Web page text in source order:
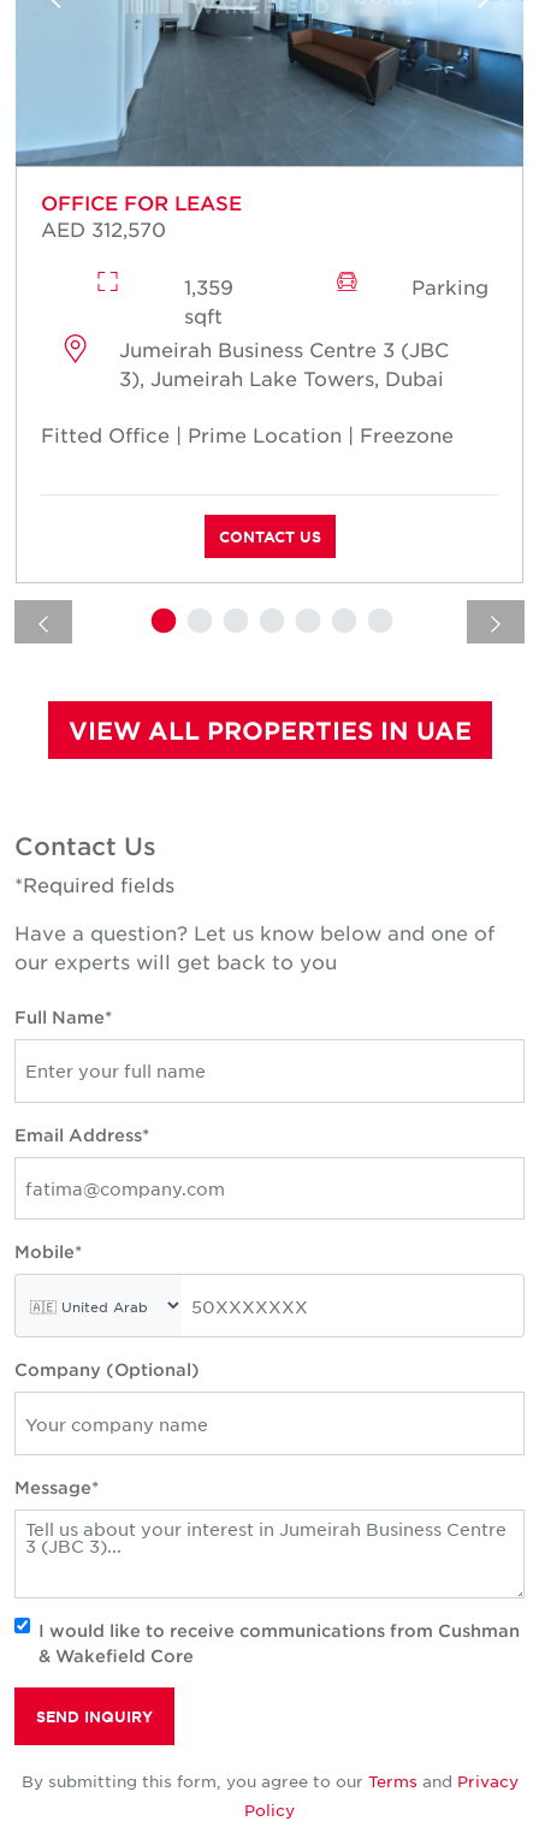
OFFICE FOR LEASE
AED 312,570
1,359
sqft
Parking
Jumeirah Business Centre 3 (JBC
3), Jumeirah Lake Towers, Dubai
Fitted Office | Prime Location | Freezone
CONTACT US
VIEW ALL PROPERTIES IN UAE
Contact Us
*Required fields
Have a question? Let us know below and one of
our experts will get back to you
Full Name*
Email Address*
Mobile*
Company (Optional)
Message*
I would like to receive communications from Cushman
& Wakefield Core
SEND INQUIRY
By submitting this form, you agree to our Terms and Privacy
Policy